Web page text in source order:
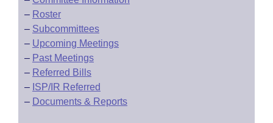
– Roster
– Subcommittees
– Upcoming Meetings
– Past Meetings
– Referred Bills
– ISP/IR Referred
– Documents & Reports